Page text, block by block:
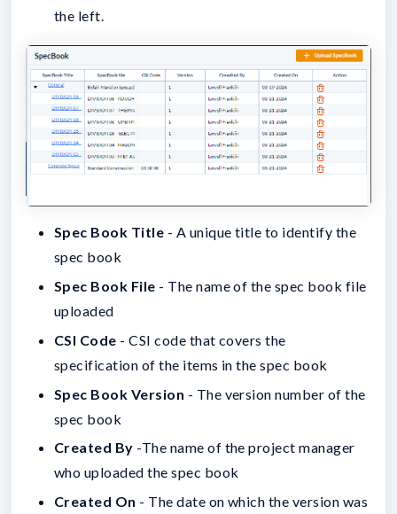
the left.
Spec Book Title - A unique title to identify the
spec book
Spec Book File - The name of the spec book file
uploaded
CSI Code - CSI code that covers the
specification of the items in the spec book
Spec Book Version - The version number of the
spec book
Created By -The name of the project manager
who uploaded the spec book
Created On - The date on which the version was